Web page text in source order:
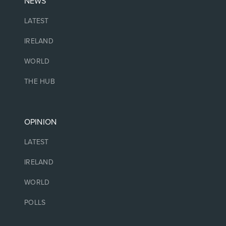
LATEST
IRELAND
WORLD
THE HUB
OPINION
LATEST
IRELAND
WORLD
POLLS